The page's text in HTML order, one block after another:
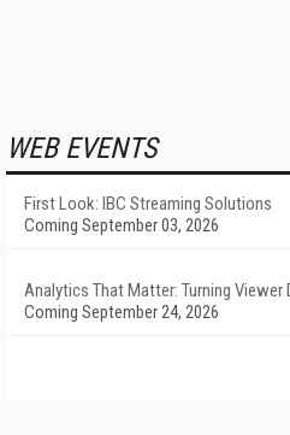
WEB EVENTS
First Look: IBC Streaming Solutions
Coming September 03, 2026
Analytics That Matter: Turning
Coming September 24, 2026